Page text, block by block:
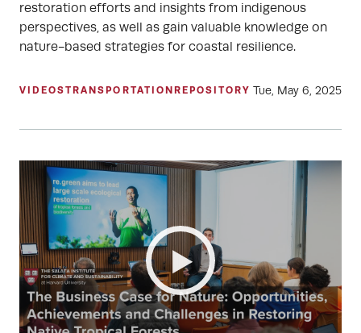
restoration efforts and insights from indigenous
perspectives, as well as gain valuable knowledge on
nature-based strategies for coastal resilience.
VIDEOSTRANSPORTATION REPOSITORY Tue, May 6, 2025